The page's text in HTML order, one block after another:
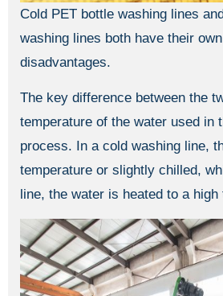
Cold PET bottle washing lines
washing lines both have their
disadvantages.
The key difference between the
temperature of the water used in
process. In a cold washing line,
temperature or slightly chilled,
line, the water is heated to a high